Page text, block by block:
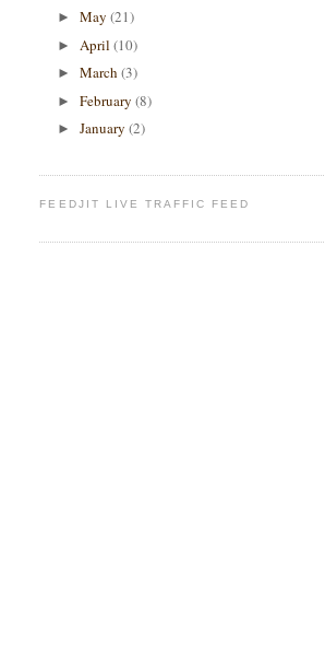
►May(21)
► April(10)
►March(3)
►February(8)
►January(2)
FEEDJIT LIVE TRAFFIC FEED